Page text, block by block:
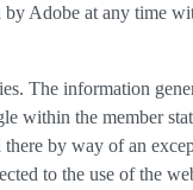
Adobe at any time
The information
within the member
by way of an
to the use of the